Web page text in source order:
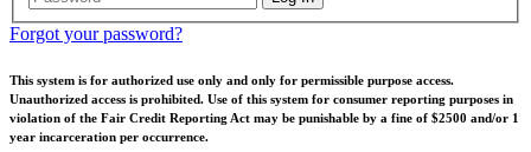
Forgot your password?
This system is for authorized use only and only for permissible purpose access.
Unauthorized access is prohibited. Use of this system for consumer reporting purposes in
violation of the Fair Credit Reporting Act may be punishable by a fine of $2500 and/or 1
year incarceration per occurrence.